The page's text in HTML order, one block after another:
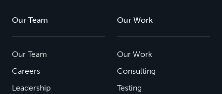
Our Team
Our Team
Careers
Leadership
Our Work
Our Work
Consulting
Testing